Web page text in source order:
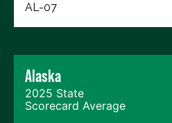
AL-07
Alaska
2025 State
Scorecard Average